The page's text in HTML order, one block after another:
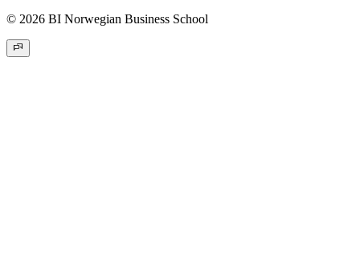
© 2026 BI Norwegian Business School